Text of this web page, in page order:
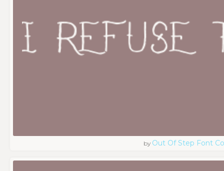
by Out Of Step Font